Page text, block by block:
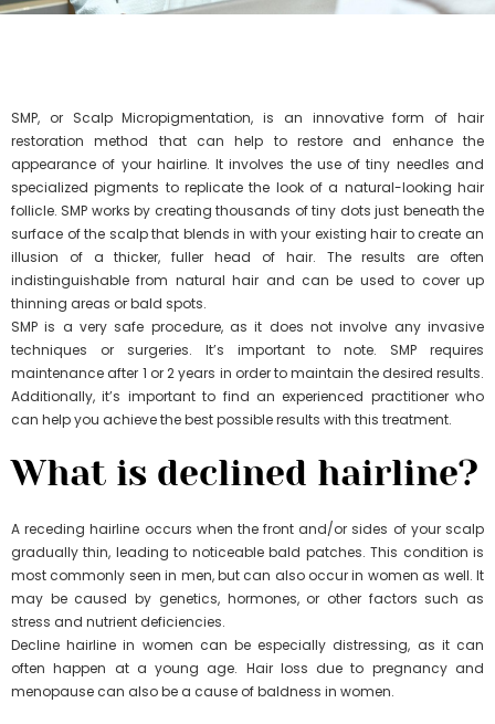
SMP, or Scalp Micropigmentation, is an innovative form of hair
restoration method that can help to restore and enhance the
appearance of your hairline. It involves the use of tiny needles and
specialized pigments to replicate the look of a natural-looking hair
follicle. SMP works by creating thousands of tiny dots just beneath the
surface of the scalp that blends in with your existing hair to create an
illusion of a thicker, fuller head of hair. The results are often
indistinguishable from natural hair and can be used to cover up
thinning areas or bald spots.
SMP is a very safe procedure, as it does not involve any invasive
techniques or surgeries. It’s important to note. SMP requires
maintenance after 1 or 2 years in order to maintain the desired results.
Additionally, it’s important to find an experienced practitioner who
can help you achieve the best possible results with this treatment.
What is declined hairline?
A receding hairline occurs when the front and/or sides of your scalp
gradually thin, leading to noticeable bald patches. This condition is
most commonly seen in men, but can also occur in women as well. It
may be caused by genetics, hormones, or other factors such as
stress and nutrient deficiencies.
Decline hairline in women can be especially distressing, as it can
often happen at a young age. Hair loss due to pregnancy and
menopause can also be a cause of baldness in women.